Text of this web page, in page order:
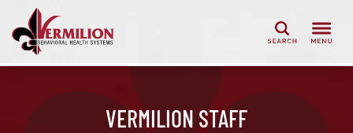
Search
VERMILION STAFF